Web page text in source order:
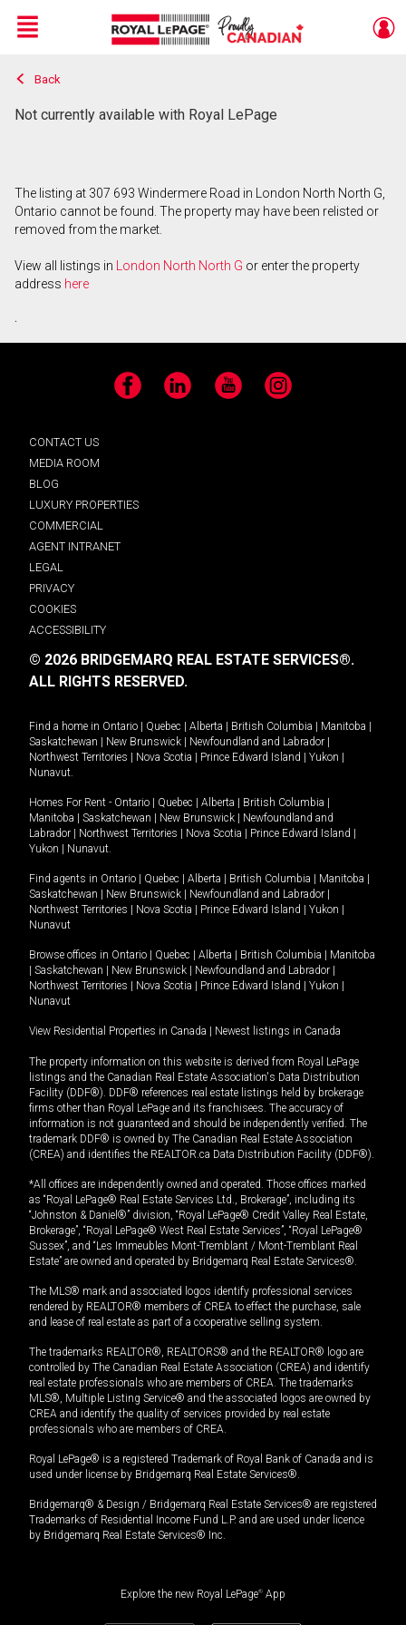
Live
En Direct
Menu
Back
Not currently available with Royal LePage
The listing at 307 693 Windermere Road in London North North G,
Ontario cannot be found. The property may have been relisted or
removed from the market.
View all listings in London North North G or enter the property
address here
.
Facebook LinkedIn YouTube Instagram
CONTACT US
MEDIA ROOM
BLOG
LUXURY PROPERTIES
COMMERCIAL
AGENT INTRANET
LEGAL
PRIVACY
COOKIES
ACCESSIBILITY
© 2026 BRIDGEMARQ REAL ESTATE SERVICES®.
ALL RIGHTS RESERVED.
Find a home in Ontario Quebec Alberta British Columbia Manitoba
Saskatchewan
New Brunswick Newfoundland and Labrador
Northwest Territories
Nova Scotia Prince Edward Island Yukon
Nunavut.
Homes For Rent - Ontario Quebec Alberta British Columbia
Manitoba
Saskatchewan New Brunswick
Newfoundland and
Labrador
Northwest Territories Nova Scotia Prince Edward Island
Yukon
Nunavut.
Find agents in Ontario Quebec Alberta British Columbia Manitoba
Saskatchewan
New Brunswick Newfoundland and Labrador
Northwest Territories
Nova Scotia Prince Edward Island Yukon
Nunavut
Browse offices in Ontario Quebec Alberta British Columbia
Manitoba
Saskatchewan New Brunswick Newfoundland and Labrador
Northwest Territories
Nova Scotia Prince Edward Island Yukon
Nunavut
View Residential Properties in Canada Newest listings in Canada
The property information on this website is derived from Royal LePage
listings and the Canadian Real Estate Association's Data Distribution
Facility (DDF®). DDF® references real estate listings held by brokerage
firms other than Royal LePage and its franchisees. The accuracy of
information is not guaranteed and should be independently verified. The
trademark DDF® is owned by The Canadian Real Estate Association
(CREA) and identifies the REALTOR.ca Data Distribution Facility (DDF®).
*All offices are independently owned and operated. Those offices marked
as “Royal LePage® Real Estate Services Ltd., Brokerage”, including its
“Johnston & Daniel®” division, “Royal LePage® Credit Valley Real Estate,
Brokerage”, “Royal LePage® West Real Estate Services”, “Royal LePage®
Sussex”, and “Les Immeubles Mont-Tremblant / Mont-Tremblant Real
Estate” are owned and operated by Bridgemarq Real Estate Services®.
The MLS® mark and associated logos identify professional services
rendered by REALTOR® members of CREA to effect the purchase, sale
and lease of real estate as part of a cooperative selling system.
The trademarks REALTOR®, REALTORS® and the REALTOR® logo are
controlled by The Canadian Real Estate Association (CREA) and identify
real estate professionals who are members of CREA. The trademarks
MLS®, Multiple Listing Service® and the associated logos are owned by
CREA and identify the quality of services provided by real estate
professionals who are members of CREA.
Royal LePage® is a registered Trademark of Royal Bank of Canada and is
used under license by Bridgemarq Real Estate Services®.
Bridgemarq® & Design / Bridgemarq Real Estate Services® are registered
Trademarks of Residential Income Fund L.P. and are used under licence
by Bridgemarq Real Estate Services® Inc.
Explore the new Royal LePage® App